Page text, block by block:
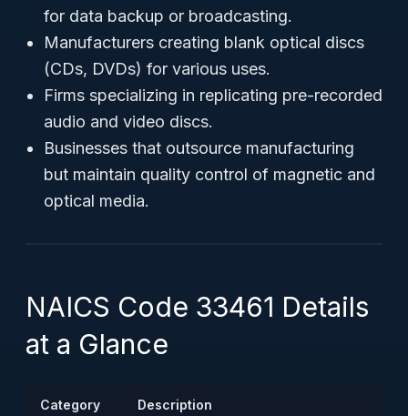
for data backup or broadcasting.
Manufacturers creating blank optical discs
(CDs, DVDs) for various uses.
Firms specializing in replicating pre-recorded
audio and video discs.
Businesses that outsource manufacturing
but maintain quality control of magnetic and
optical media.
NAICS Code 33461 Details
at a Glance
Category Description